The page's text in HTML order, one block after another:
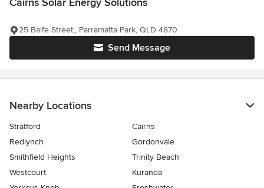
Send Message
25 Balfe Street,, Parramatta Park, QLD 4870
Nearby Locations
Stratford
Cairns
Redlynch
Gordonvale
Smithfield Heights
Trinity Beach
Westcourt
Kuranda